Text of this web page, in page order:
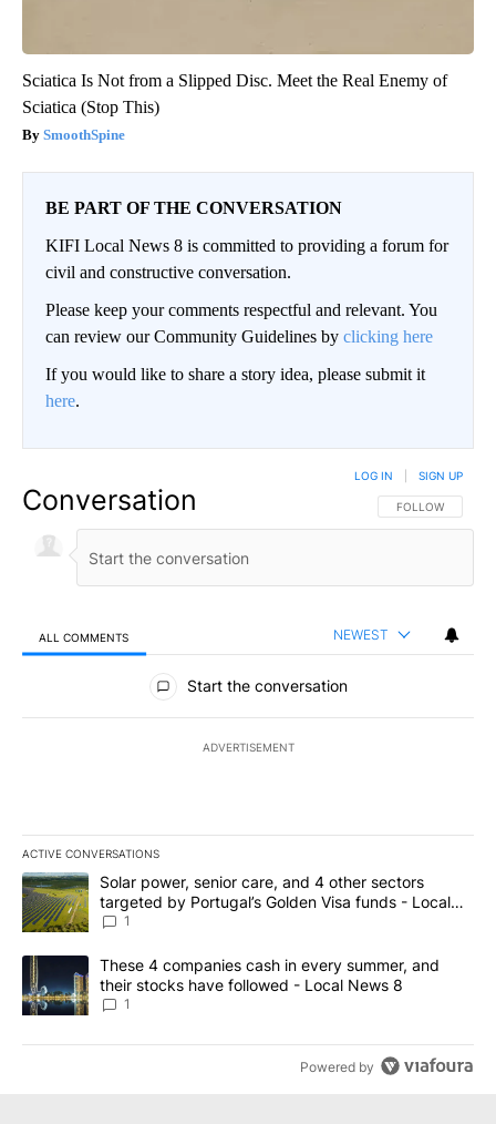
Sciatica Is Not from a Slipped Disc. Meet the Real Enemy of
Sciatica (Stop This)
SmoothSpine
BE PART OF THE CONVERSATION
KIFI Local News 8 is committed to providing a forum for
civil and constructive conversation.
Please keep your comments respectful and relevant. You
can review our Community Guidelines by clicking here
If you would like to share a story idea, please submit it
here.
Conversation FOLLOW THIS
FOLLOW
LOG IN SIGN UP
ALL COMMENTS NEWEST
All Comments
Start the conversation
ADVERTISEMENT
ACTIVE CONVERSATIONS
The following is a list of the most commented articles in the last
A trending article titled "Solar power, senior care, and 4 other
Solar power, senior care, and 4 other sectors
targeted by Portugal’s Golden Visa funds - Local
News 8
1
A trending article titled "These 4 companies cash in every
These 4 companies cash in every summer, and
their stocks have followed - Local News 8
1
Powered by